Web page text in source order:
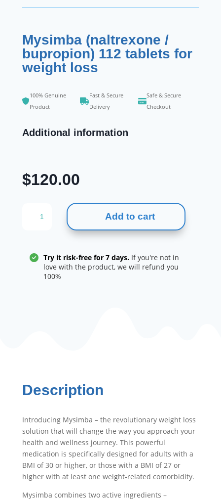
Mysimba (naltrexone /
bupropion) 112 tablets for
weight loss
100% Genuine
Product
Fast & Secure
Delivery
Safe & Secure
Checkout
Additional information
$120.00
(naltrexone
112
tablets
Add to cart
Try it risk-free for 7 days.If you're not in
love with the product, we will refund you
100%
Description
Introducing Mysimba – the revolutionary weight loss
solution that will change the way you approach your
health and wellness journey. This powerful
medication is specifically designed for adults with a
BMI of 30 or higher, or those with a BMI of 27 or
higher with at least one weight-related comorbidity.
Mysimba combines two active ingredients –